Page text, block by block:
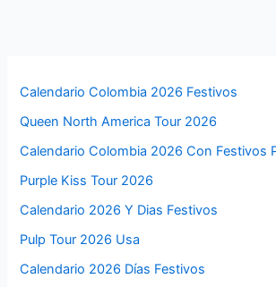
Calendario Colombia 2026 Festivos
Queen North America Tour 2026
Calendario Colombia 2026 Con Festivos
Purple Kiss Tour 2026
Calendario 2026 Y Dias Festivos
Pulp Tour 2026 Usa
Calendario 2026 Días Festivos